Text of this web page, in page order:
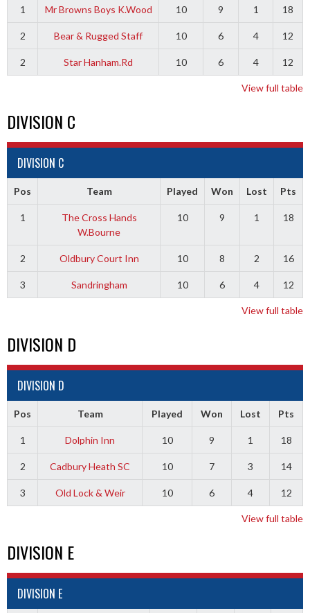
1 Mr Browns Boys K.Wood 10 9 1 18
2 Bear & Rugged Staff 10 6 4 12
2 Star Hanham.Rd 10 6 4 12
View full table
DIVISION C
DIVISION C
Pos Team Played Won Lost Pts
1
The Cross Hands
W.Bourne
10 9 1 18
2 Oldbury Court Inn 10 8 2 16
3 Sandringham 10 6 4 12
View full table
DIVISION D
DIVISION D
Pos Team Played Won Lost Pts
1 Dolphin Inn 10 9 1 18
2 Cadbury Heath SC 10 7 3 14
3 Old Lock & Weir 10 6 4 12
View full table
DIVISION E
DIVISION E